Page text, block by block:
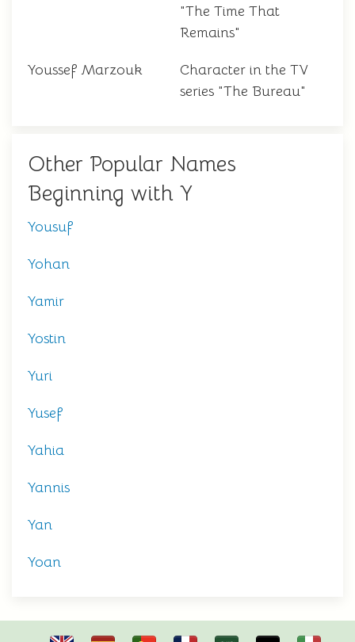
"The Time That
Remains"
Youssef Marzouk
Character in the TV
series "The Bureau"
Other Popular Names
Beginning with Y
Yousuf
Yohan
Yamir
Yostin
Yuri
Yusef
Yahia
Yannis
Yan
Yoan